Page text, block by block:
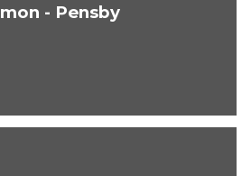
- Pensby